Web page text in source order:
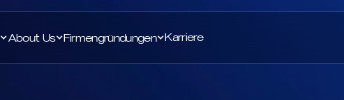
About Us Firmengründungen Karriere